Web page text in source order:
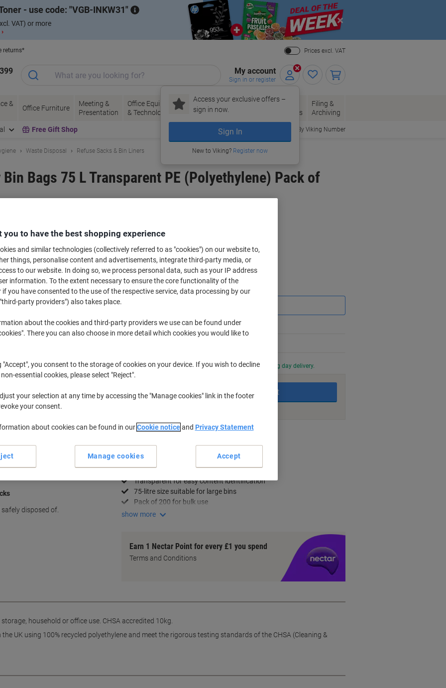
- use code: VGB-INKW31
VAT) or more
Close
returns*
Prices excl. VAT
My account
Sign in or register
Access your exclusive offers –
sign in now.
Sign In
New to Viking? Register now
&
Office Furniture
Meeting &
Presentation
Office Equipment
& Technology
Ink &
Toner
Paper, Envelopes
& Packaging
Office
Supplies
Filing &
Archiving
Free Gift Shop Order By Viking Number
Waste Disposal Refuse Sacks & Bin Liners
Bags 75 L Transparent PE (Polyethylene) Pack of
disposed of.
Buy More,Save More
£14.49 from 5 Packs
£17.39 incl. VAT
Quantity excl. VAT
3-4Packs £15.49 -6%
Currently in stock Order before 6:00 PM for next working day delivery.
Add to basket
Delivery Information
Key Specifications
Medium duty with 10kg capacity
Transparent for easy content identification
75-litre size suitable for large bins
Pack of 200 for bulk use
show more
Earn 1 Nectar Point for every £1 you spend
Terms and Conditions
household or office use. CHSA accredited 10kg.
UK using 100% recycled polyethylene and meet the rigorous testing standards of the CHSA (Cleaning &
you to have the best shopping experience
and similar technologies (collectively referred to as "cookies") on our website to,
things, personalise content and advertisements, integrate third-party media, or
to our website. In doing so, we process personal data, such as your IP address
information. To the extent necessary to ensure the core functionality of the
if you have consented to the use of the respective service, data processing by our
party providers") also takes place.
about the cookies and third-party providers we use can be found under
There you can also choose in more detail which cookies you would like to
"Accept", you consent to the storage of cookies on your device. If you wish to decline
essential cookies, please select "Reject".
your selection at any time by accessing the "Manage cookies" link in the footer
your consent.
about cookies can be found in ourCookie noticeand Privacy Statement
Manage cookies Accept